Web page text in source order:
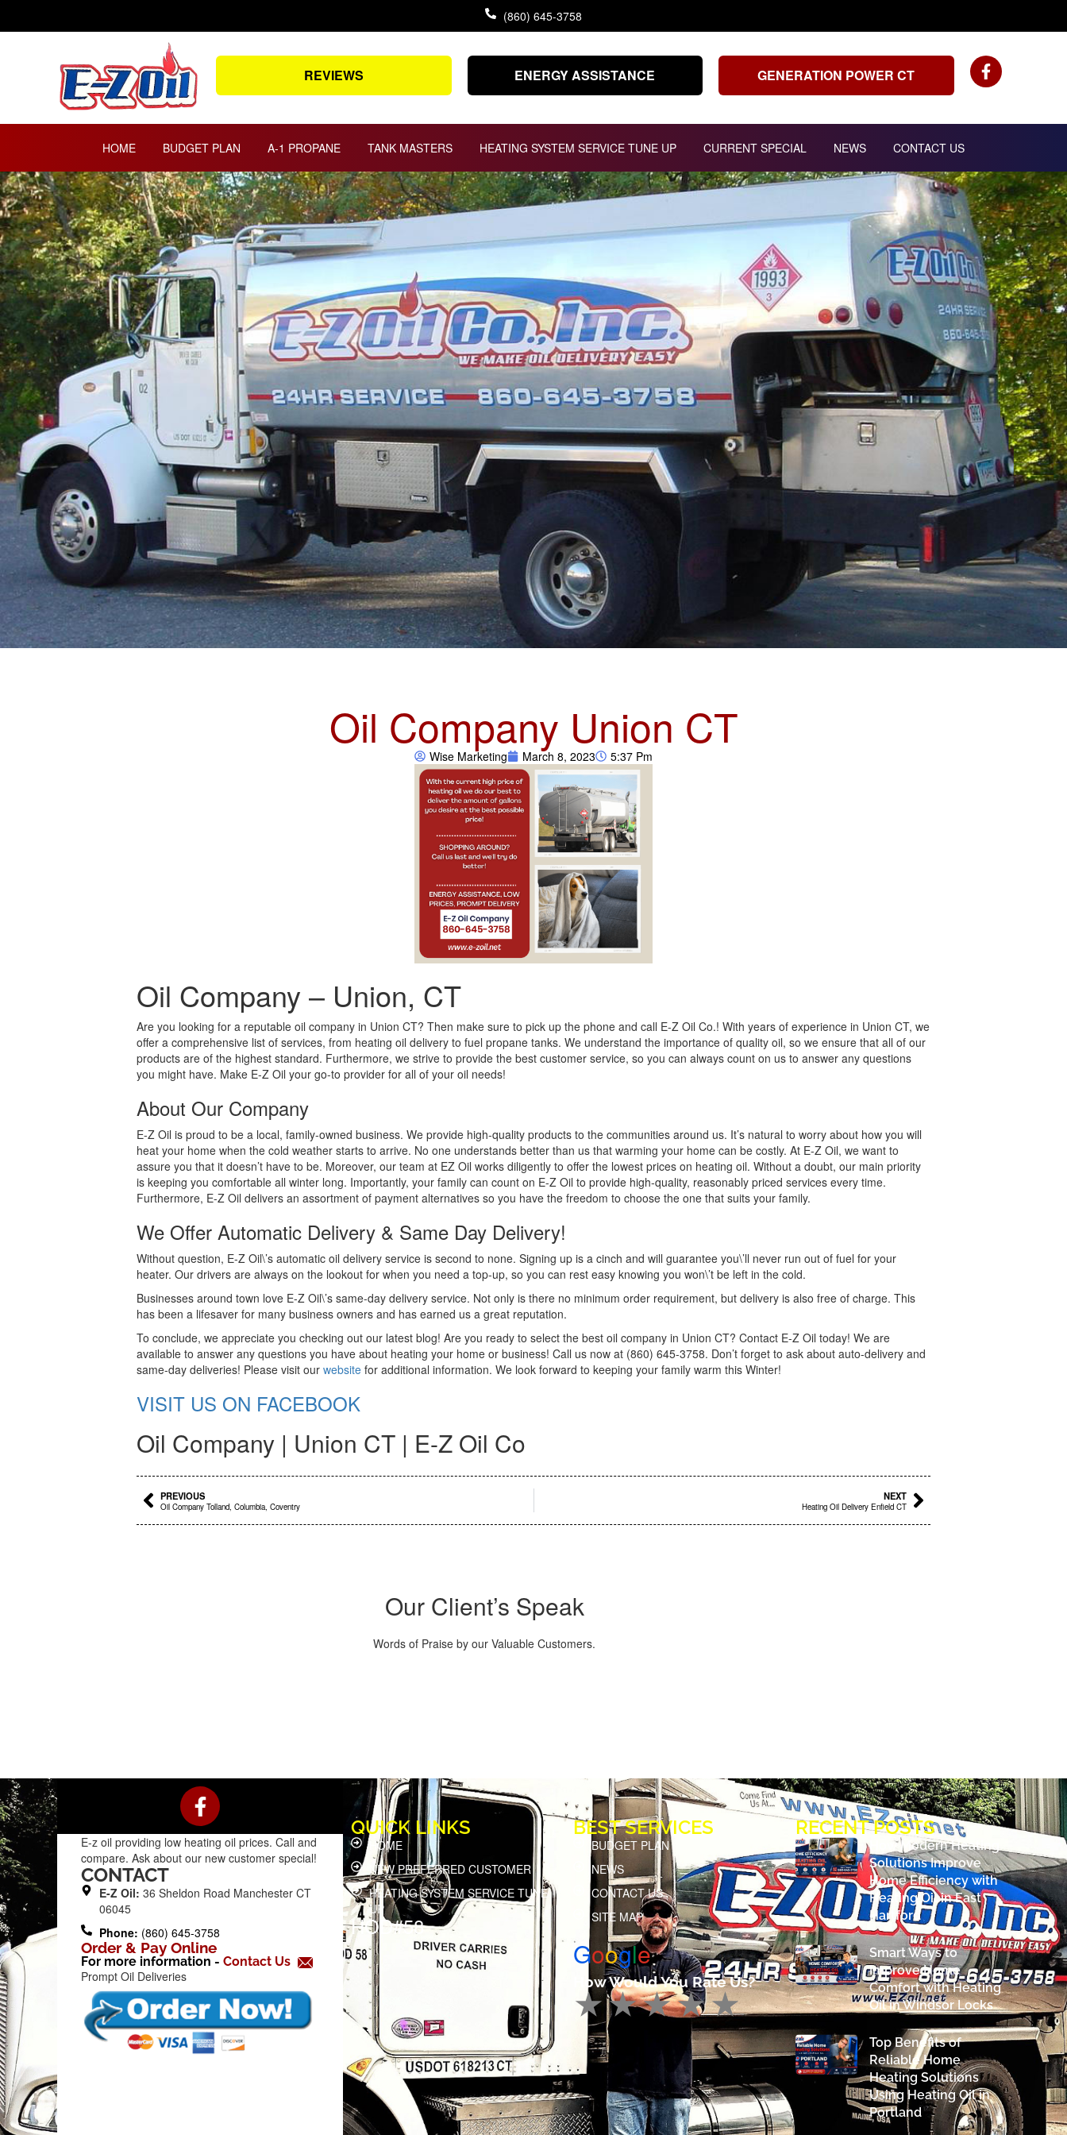
(860) 645-3758
REVIEWS ENERGY ASSISTANCE GENERATION POWER CT
HOME BUDGET PLAN A-1 PROPANE TANK MASTERS HEATING SYSTEM SERVICE TUNE UP CURRENT SPECIAL NEWS CONTACT US
Oil Company Union CT
Wise Marketing March 8, 2023 5:37 Pm
Oil Company – Union, CT
Are you looking for a reputable oil company in Union CT? Then make sure to pick up the phone and call E-Z Oil Co.! With years of experience in Union CT, we
offer a comprehensive list of services, from heating oil delivery to fuel propane tanks. We understand the importance of quality oil, so we ensure that all of our
products are of the highest standard. Furthermore, we strive to provide the best customer service, so you can always count on us to answer any questions
you might have. Make E-Z Oil your go-to provider for all of your oil needs!
About Our Company
E-Z Oil is proud to be a local, family-owned business. We provide high-quality products to the communities around us. It’s natural to worry about how you will
heat your home when the cold weather starts to arrive. No one understands better than us that warming your home can be costly. At E-Z Oil, we want to
assure you that it doesn’t have to be. Moreover, our team at EZ Oil works diligently to offer the lowest prices on heating oil. Without a doubt, our main priority
is keeping you comfortable all winter long. Importantly, your family can count on E-Z Oil to provide high-quality, reasonably priced services every time.
Furthermore, E-Z Oil delivers an assortment of payment alternatives so you have the freedom to choose the one that suits your family.
We Offer Automatic Delivery & Same Day Delivery!
Without question, E-Z Oil\’s automatic oil delivery service is second to none. Signing up is a cinch and will guarantee you\’ll never run out of fuel for your
heater. Our drivers are always on the lookout for when you need a top-up, so you can rest easy knowing you won\’t be left in the cold.
Businesses around town love E-Z Oil\’s same-day delivery service. Not only is there no minimum order requirement, but delivery is also free of charge. This
has been a lifesaver for many business owners and has earned us a great reputation.
To conclude, we appreciate you checking out our latest blog! Are you ready to select the best oil company in Union CT? Contact E-Z Oil today! We are
available to answer any questions you have about heating your home or business! Call us now at (860) 645-3758. Don’t forget to ask about auto-delivery and
same-day deliveries! Please visit our website for additional information. We look forward to keeping your family warm this Winter!
VISIT US ON FACEBOOK
Oil Company | Union CT | E-Z Oil Co
Prev
PREVIOUS
Oil Company Tolland, Columbia, Coventry
NEXT
Heating Oil Delivery Enfield CTNext
Our Client’s Speak
Words of Praise by our Valuable Customers.
F
a
c
e
o
k
-
f
E-z oil providing low heating oil prices. Call and
compare. Ask about our new customer special!
CONTACT
E-Z Oil: 36 Sheldon Road Manchester CT
06045
Phone: (860) 645-3758
Order & Pay Online
For more information - Contact Us
Prompt Oil Deliveries
QUICK LINKS
HOME
NEW PREFERRED CUSTOMER
HEATING SYSTEM SERVICE TUNE
UP
HOD#58
BEST SERVICES
BUDGET PLAN
NEWS
CONTACT US
SITE MAP
Google
How Would You Rate Us?
RECENT POSTS
How Modern Heating
Solutions Improve
Home Efficiency with
Heating Oil in East
Hartford
Smart Ways to
Improve Home
Comfort with Heating
Oil in Windsor Locks
Top Benefits of
Reliable Home
Heating Solutions
Using Heating Oil in
Portland